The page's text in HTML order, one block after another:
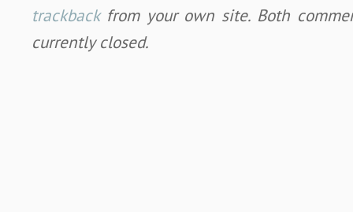
trackbackfrom your own site. Both
currently closed.